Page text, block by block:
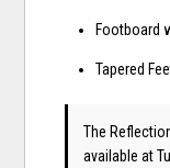
Footboard
Tapered
The
available at